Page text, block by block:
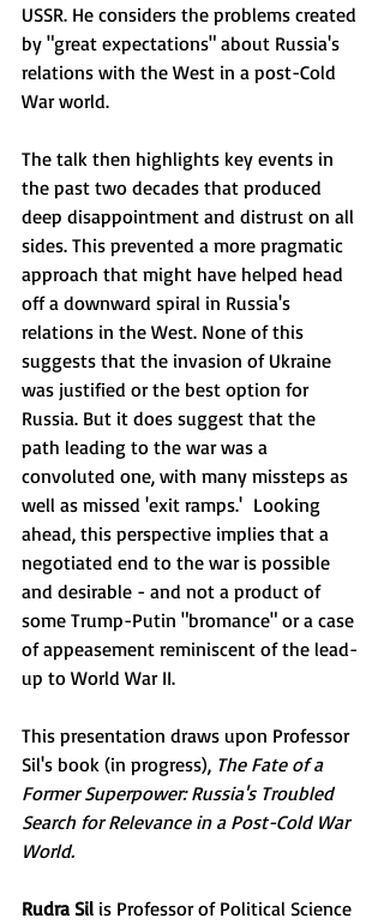
USSR. He considers the problems created
by "great expectations" about Russia's
relations with the West in a post-Cold
War world.
The talk then highlights key events in
the past two decades that produced
deep disappointment and distrust on all
sides. This prevented a more pragmatic
approach that might have helped head
off a downward spiral in Russia's
relations in the West. None of this
suggests that the invasion of Ukraine
was justified or the best option for
Russia. But it does suggest that the
path leading to the war was a
convoluted one, with many missteps as
well as missed 'exit ramps.'  Looking
ahead, this perspective implies that a
negotiated end to the war is possible
and desirable - and not a product of
some Trump-Putin "bromance" or a case
of appeasement reminiscent of the lead-
up to World War II.
This presentation draws upon Professor
Sil's book (in progress), The Fate of a
Former Superpower: Russia's Troubled
Search for Relevance in a Post-Cold War
World.
Rudra Sil is Professor of Political Science